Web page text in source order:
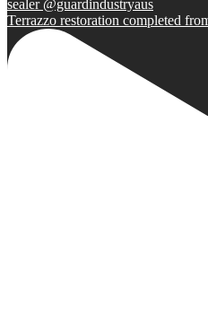
Terrazzo restoration completed